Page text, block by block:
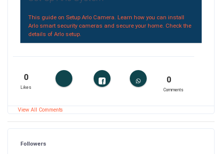
This guide on Setup Arlo Camera. Learn how you can install
Arlo smart security cameras and secure your home. Check the
details of Arlo setup.
0
Likes
0
Comments
View All Comments
Followers